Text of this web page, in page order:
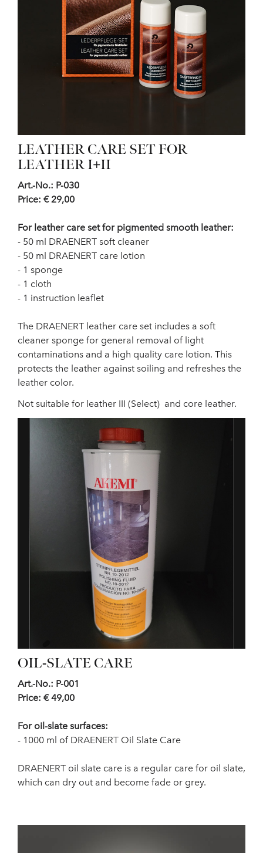
LEATHER CARE SET FOR
LEATHER I+II
Art.-No.: P-030
Price: € 29,00
For leather care set for pigmented smooth leather:
- 50 ml DRAENERT soft cleaner
- 50 ml DRAENERT care lotion
- 1 sponge
- 1 cloth
- 1 instruction leaflet
The DRAENERT leather care set includes a soft
cleaner sponge for general removal of light
contaminations and a high quality care lotion. This
protects the leather against soiling and refreshes the
leather color.
Not suitable for leather III (Select) and core leather.
OIL-SLATE CARE
Art.-No.: P-001
Price: € 49,00
For oil-slate surfaces:
- 1000 ml of DRAENERT Oil Slate Care
DRAENERT oil slate care is a regular care for oil slate,
which can dry out and become fade or grey.